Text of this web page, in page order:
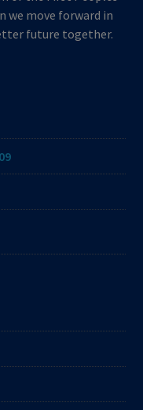
we move forward in
future together.